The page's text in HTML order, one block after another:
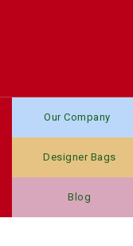
Our Company
Designer Bags
Blog